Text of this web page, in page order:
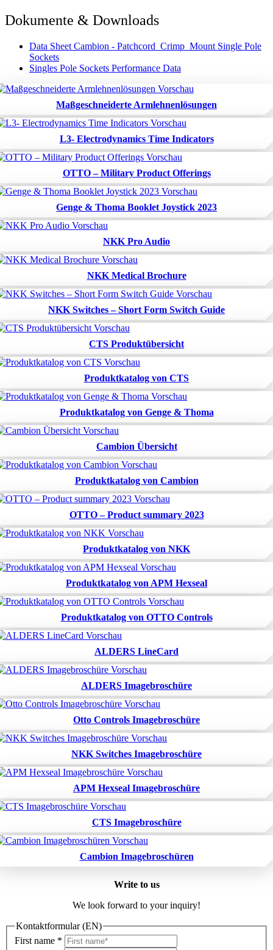
Dokumente & Downloads
Data Sheet Cambion - Patchcord_Crimp_Mount Single Pole
Sockets
Singles Pole Sockets Performance Data
Maßgeschneiderte Armlehnenlösungen
L3- Electrodynamics Time Indicators
OTTO – Military Product Offerings
Genge & Thoma Booklet Joystick 2023
NKK Pro Audio
NKK Medical Brochure
NKK Switches – Short Form Switch Guide
CTS Produktübersicht
Produktkatalog von CTS
Produktkatalog von Genge & Thoma
Cambion Übersicht
Produktkatalog von Cambion
OTTO – Product summary 2023
Produktkatalog von NKK
Produktkatalog von APM Hexseal
Produktkatalog von OTTO Controls
ALDERS LineCard
ALDERS Imagebroschüre
Otto Controls Imagebroschüre
NKK Switches Imagebroschüre
APM Hexseal Imagebroschüre
CTS Imagebroschüre
Cambion Imagebroschüren
Write to us
We look forward to your inquiry!
Kontaktformular (EN)
First name *